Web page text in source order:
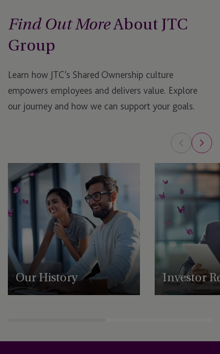
Find Out MoreAbout JTC
Group
Learn how JTC’s Shared Ownership culture
empowers employees and delivers value. Explore
our journey and how we can support your goals.
Our History
Discover JTC's rich history of Shared
Investor